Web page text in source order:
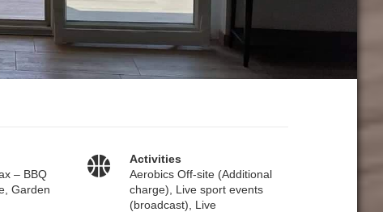
– BBQ
Garden
Activities
Aerobics Off-site (Additional
charge), Live sport events
(broadcast), Live